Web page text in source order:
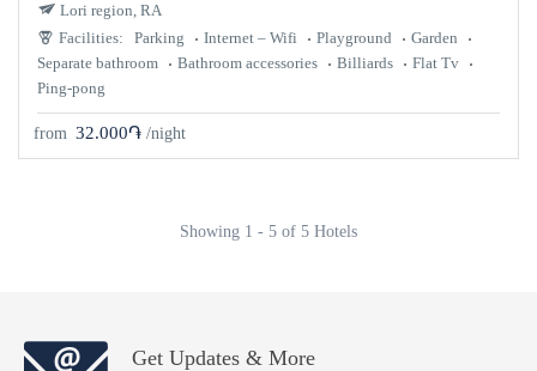
Facilities: Parking Internet – Wifi Playground
Garden
Separate bathroom
Bathroom accessories Billiards
Flat Tv
Ping-pong
Lori region, RA
from 32.000֏ /night
Showing 1 - 5 of 5 Hotels
Get Updates & More